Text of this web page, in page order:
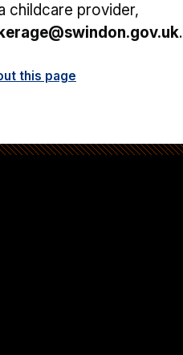
childcare provider,
.
this page